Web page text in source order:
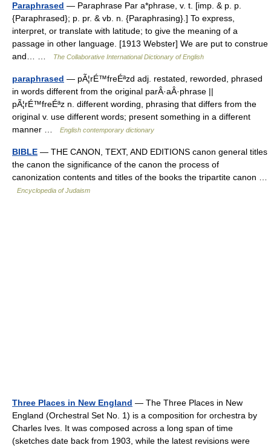
Paraphrased — Paraphrase Par a*phrase, v. t. [imp. & p. p.
{Paraphrased}; p. pr. & vb. n. {Paraphrasing}.] To express,
interpret, or translate with latitude; to give the meaning of a
passage in other language. [1913 Webster] We are put to construe
and… …
The Collaborative International Dictionary of English
paraphrased — pÃ¦rÉ™freÉªzd adj. restated, reworded, phrased
in words different from the original parÂ·aÂ·phrase ||
pÃ¦rÉ™freÉªz n. different wording, phrasing that differs from the
original v. use different words; present something in a different
manner …
English contemporary dictionary
BIBLE — THE CANON, TEXT, AND EDITIONS canon general titles
the canon the significance of the canon the process of
canonization contents and titles of the books the tripartite canon …
Encyclopedia of Judaism
Three Places in New England — The Three Places in New
England (Orchestral Set No. 1) is a composition for orchestra by
Charles Ives. It was composed across a long span of time
(sketches date back from 1903, while the latest revisions were